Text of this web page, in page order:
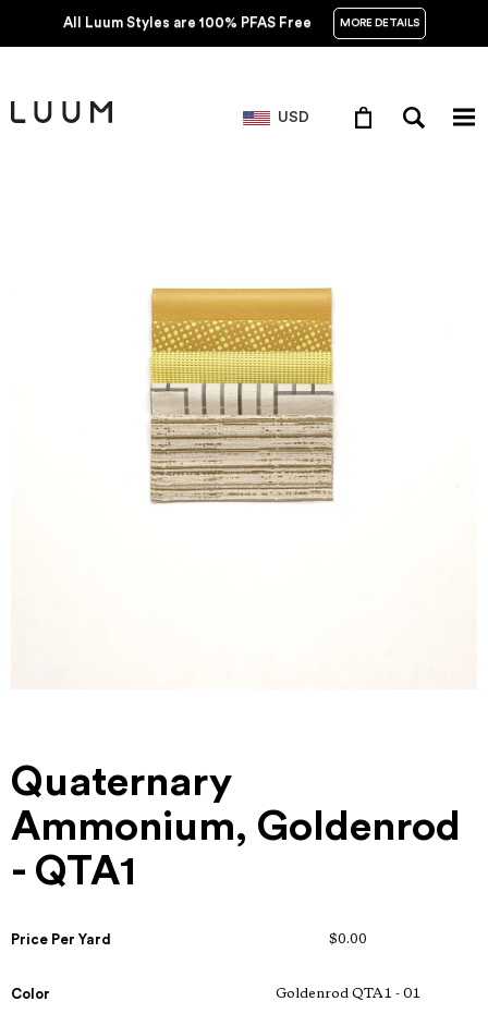
All Luum Styles are 100% PFAS Free MORE DETAILS
USD
Quaternary
Ammonium, Goldenrod
- QTA1
Price Per Yard $0.00
Color Goldenrod QTA1 - 01